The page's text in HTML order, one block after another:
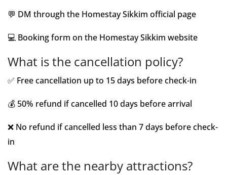
💬 DM through the Homestay Sikkim official page
💻 Booking form on the Homestay Sikkim website
What is the cancellation policy?
✅ Free cancellation up to 15 days before check-in
💰 50% refund if cancelled 10 days before arrival
❌ No refund if cancelled less than 7 days before check-
in
What are the nearby attractions?